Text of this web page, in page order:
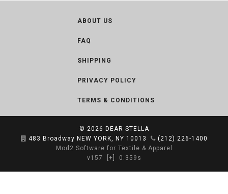
ABOUT US
FAQ
SHIPPING
PRIVACY POLICY
TERMS & CONDITIONS
© 2026 DEAR STELLA
483 Broadway NEW YORK, NY 10013
(212) 226-1400
Mod2 Software for Textile & Apparel
v157
[+] 0.359s